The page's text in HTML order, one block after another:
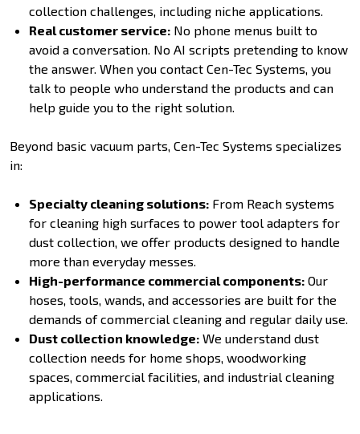
collection challenges, including niche applications.
Real customer service: No phone menus built to
avoid a conversation. No AI scripts pretending to know
the answer. When you contact Cen-Tec Systems, you
talk to people who understand the products and can
help guide you to the right solution.
Beyond basic vacuum parts, Cen-Tec Systems specializes
in:
Specialty cleaning solutions: From Reach systems
for cleaning high surfaces to power tool adapters for
dust collection, we offer products designed to handle
more than everyday messes.
High-performance commercial components: Our
hoses, tools, wands, and accessories are built for the
demands of commercial cleaning and regular daily use.
Dust collection knowledge: We understand dust
collection needs for home shops, woodworking
spaces, commercial facilities, and industrial cleaning
applications.